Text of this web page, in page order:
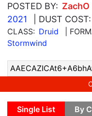
POSTED BY: ZachO
2021
| DUST COST:
CLASS: Druid |
Stormwind
Single List By